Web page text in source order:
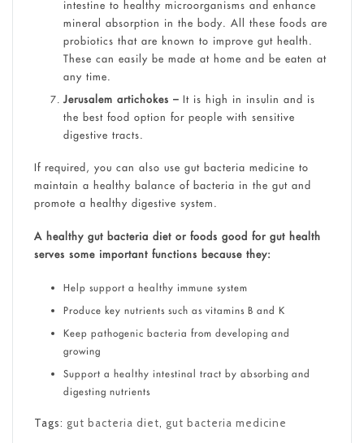
intestine to healthy microorganisms and enhance
mineral absorption in the body. All these foods are
probiotics that are known to improve gut health.
These can easily be made at home and be eaten at
any time.
Jerusalem artichokes –It is high in insulin and is
the best food option for people with sensitive
digestive tracts.
If required, you can also use gut bacteria medicine to
maintain a healthy balance of bacteria in the gut and
promote a healthy digestive system.
A healthy gut bacteria diet or foods good for gut health
serves some important functions because they:
Help support a healthy immune system
Produce key nutrients such as vitamins B and K
Keep pathogenic bacteria from developing and
growing
Support a healthy intestinal tract by absorbing and
digesting nutrients
Tags: gut bacteria diet, gut bacteria medicine